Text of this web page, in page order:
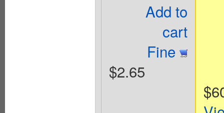
Add to
cart
Fine
$2.65